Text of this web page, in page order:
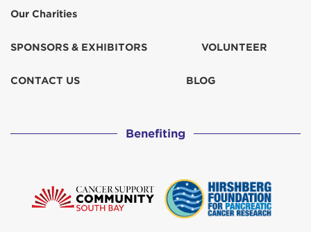
Our Charities
SPONSORS & EXHIBITORS VOLUNTEER
CONTACT US BLOG
Benefiting